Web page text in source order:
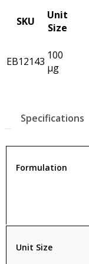
SKU
Unit
Size
EB12143 100
µg
Specifications
Formulation
Unit Size